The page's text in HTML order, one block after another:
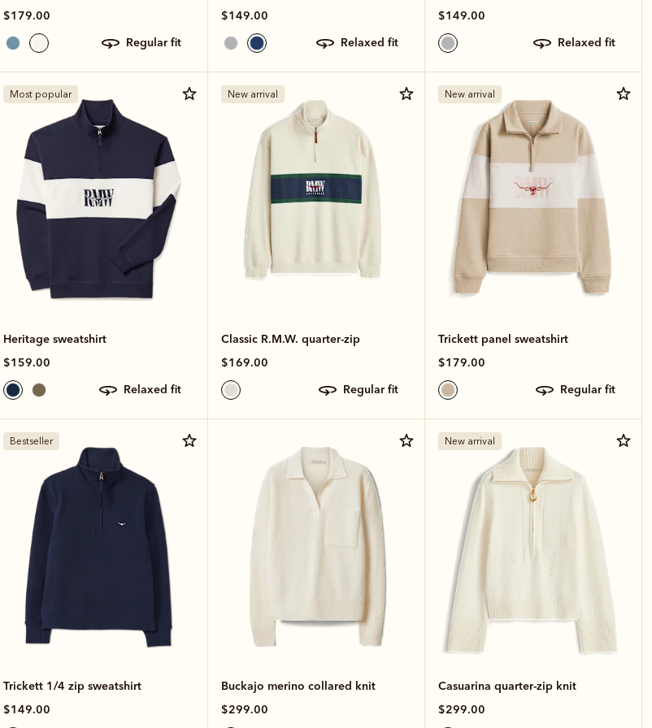
$179.00
regular fit
$149.00
relaxed fit
$149.00
relaxed fit
Most popular
Heritage sweatshirt
$159.00
relaxed fit
New arrival
Classic R.M.W. quarter-zip
$169.00
regular fit
New arrival
Trickett panel sweatshirt
$179.00
regular fit
Bestseller
Trickett 1/4 zip sweatshirt
$149.00
Buckajo merino collared knit
$299.00
New arrival
Casuarina quarter-zip knit
$299.00